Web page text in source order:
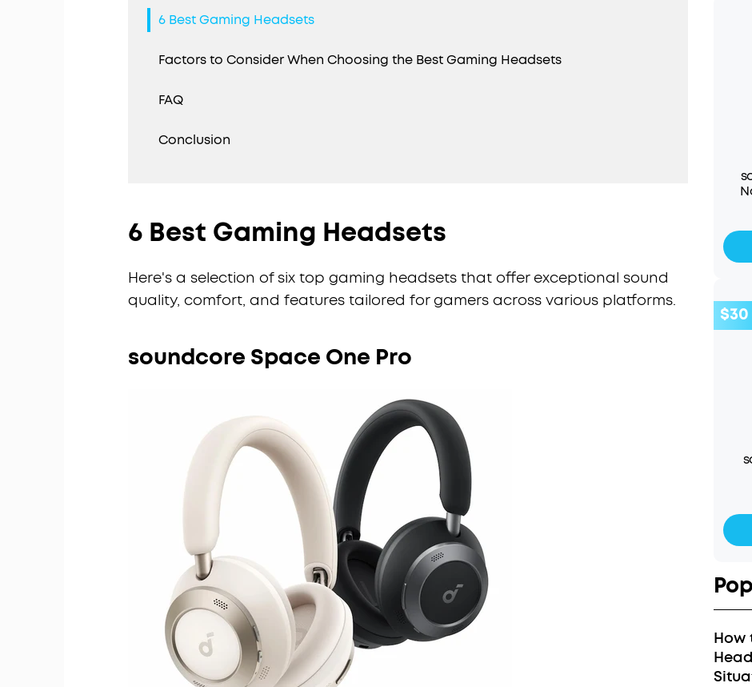
6 Best Gaming Headsets
Factors to Consider When Choosing the Best Gaming Headsets
FAQ
Conclusion
6 Best Gaming Headsets
Here's a selection of six top gaming headsets that offer exceptional sound
quality, comfort, and features tailored for gamers across various platforms.
soundcore Space One Pro
$30
How